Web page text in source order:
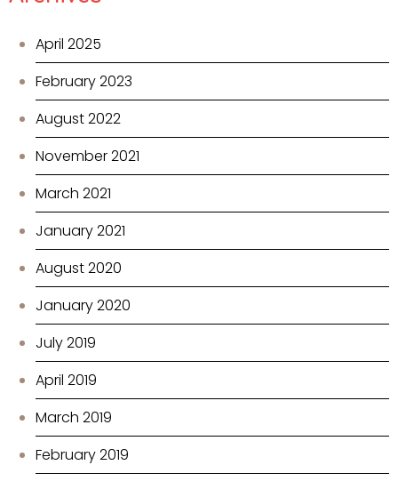
April 2025
February 2023
August 2022
November 2021
March 2021
January 2021
August 2020
January 2020
July 2019
April 2019
March 2019
February 2019